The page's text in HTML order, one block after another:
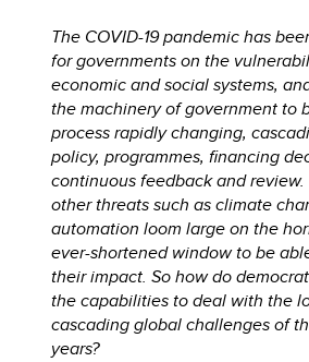
The COVID-19 pandemic has
for governments on the
economic and social systems,
the machinery of government to
process rapidly changing,
policy, programmes, financing
continuous feedback and
other threats such as climate
automation loom large on the
ever-shortened window to be
their impact. So how do
the capabilities to deal with the
cascading global challenges of
years?